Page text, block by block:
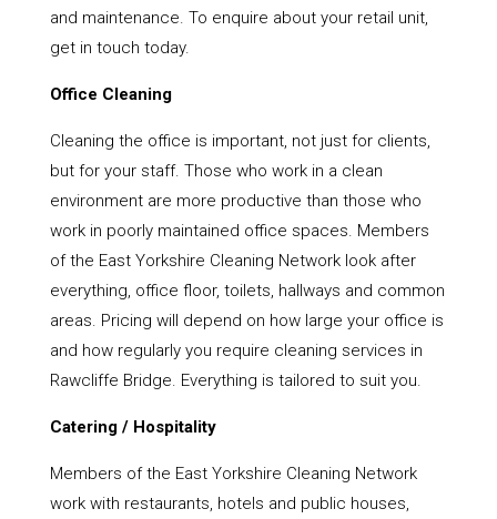
and maintenance. To enquire about your retail unit,
get in touch today.
Office Cleaning
Cleaning the office is important, not just for clients,
but for your staff. Those who work in a clean
environment are more productive than those who
work in poorly maintained office spaces. Members
of the East Yorkshire Cleaning Network look after
everything, office floor, toilets, hallways and common
areas. Pricing will depend on how large your office is
and how regularly you require cleaning services in
Rawcliffe Bridge. Everything is tailored to suit you.
Catering / Hospitality
Members of the East Yorkshire Cleaning Network
work with restaurants, hotels and public houses,